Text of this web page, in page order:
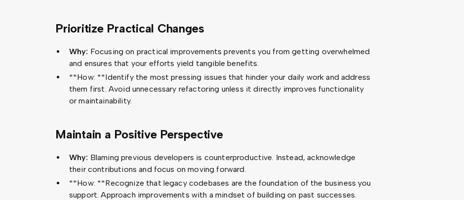
Prioritize Practical Changes
Why: Focusing on practical improvements prevents you from getting overwhelmed
and ensures that your efforts yield tangible benefits.
**How: **Identify the most pressing issues that hinder your daily work and address
them first. Avoid unnecessary refactoring unless it directly improves functionality
or maintainability.
Maintain a Positive Perspective
Why: Blaming previous developers is counterproductive. Instead, acknowledge
their contributions and focus on moving forward.
**How: **Recognize that legacy codebases are the foundation of the business you
support. Approach improvements with a mindset of building on past successes.